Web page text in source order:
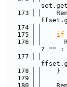
  173
  174
  175
if
  176
?
"" :
  177
  178
    }
  179
  180